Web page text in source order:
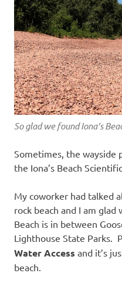
So glad we found Iona’s
Sometimes, the wayside
the Iona’s Beach
My coworker had talked
rock beach and I am
Beach is in between
Lighthouse State Parks.
Water Access and it’s
beach.